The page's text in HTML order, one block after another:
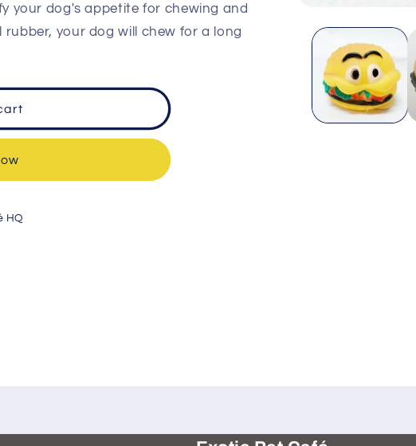
your dog's appetite for chewing and
your dog will chew for a long
HQ
media